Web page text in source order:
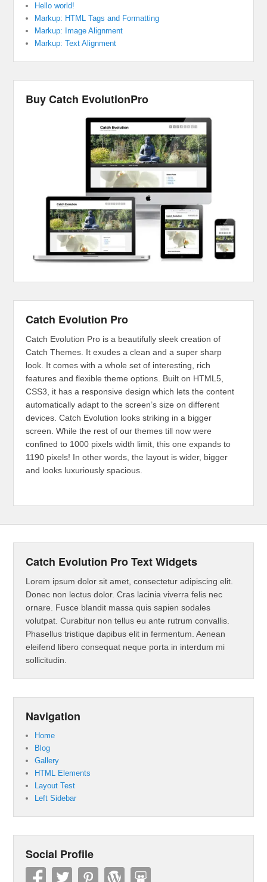
Hello world!
Markup: HTML Tags and Formatting
Markup: Image Alignment
Markup: Text Alignment
Buy Catch EvolutionPro
Catch Evolution Pro
Catch Evolution Pro is a beautifully sleek creation of
Catch Themes. It exudes a clean and a super sharp
look. It comes with a whole set of interesting, rich
features and flexible theme options. Built on HTML5,
CSS3, it has a responsive design which lets the content
automatically adapt to the screen’s size on different
devices. Catch Evolution looks striking in a bigger
screen. While the rest of our themes till now were
confined to 1000 pixels width limit, this one expands to
1190 pixels! In other words, the layout is wider, bigger
and looks luxuriously spacious.
Catch Evolution Pro Text Widgets
Lorem ipsum dolor sit amet, consectetur adipiscing elit.
Donec non lectus dolor. Cras lacinia viverra felis nec
ornare. Fusce blandit massa quis sapien sodales
volutpat. Curabitur non tellus eu ante rutrum convallis.
Phasellus tristique dapibus elit in fermentum. Aenean
eleifend libero consequat neque porta in interdum mi
sollicitudin.
Navigation
Home
Blog
Gallery
HTML Elements
Layout Test
Left Sidebar
Social Profile